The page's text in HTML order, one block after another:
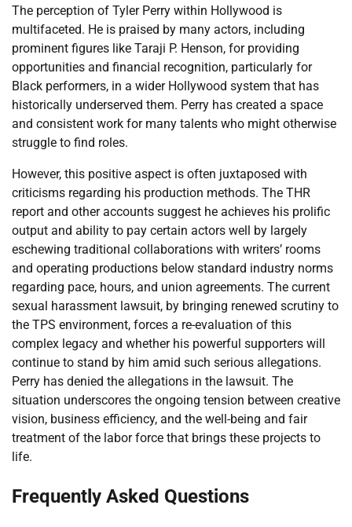
The perception of Tyler Perry within Hollywood is
multifaceted. He is praised by many actors, including
prominent figures like Taraji P. Henson, for providing
opportunities and financial recognition, particularly for
Black performers, in a wider Hollywood system that has
historically underserved them. Perry has created a space
and consistent work for many talents who might otherwise
struggle to find roles.
However, this positive aspect is often juxtaposed with
criticisms regarding his production methods. The THR
report and other accounts suggest he achieves his prolific
output and ability to pay certain actors well by largely
eschewing traditional collaborations with writers’ rooms
and operating productions below standard industry norms
regarding pace, hours, and union agreements. The current
sexual harassment lawsuit, by bringing renewed scrutiny to
the TPS environment, forces a re-evaluation of this
complex legacy and whether his powerful supporters will
continue to stand by him amid such serious allegations.
Perry has denied the allegations in the lawsuit. The
situation underscores the ongoing tension between creative
vision, business efficiency, and the well-being and fair
treatment of the labor force that brings these projects to
life.
Frequently Asked Questions